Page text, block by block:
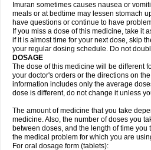
Imuran sometimes causes nausea or
meals or at bedtime may lessen stomach
have questions or continue to have
If you miss a dose of this medicine, take it
if it is almost time for your next dose, skip
your regular dosing schedule. Do not
DOSAGE
The dose of this medicine will be different
your doctor's orders or the directions on
information includes only the average
dose is different, do not change it unless
The amount of medicine that you take
medicine. Also, the number of doses you
between doses, and the length of time
the medical problem for which you are
For oral dosage form (tablets):